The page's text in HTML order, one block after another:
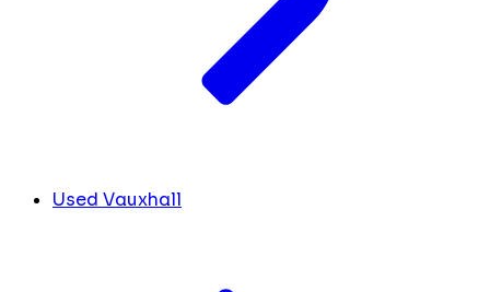
Used Vauxhall